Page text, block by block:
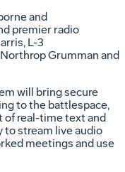
and
premier radio
L-3
Grumman and
will bring secure
to the battlespace,
of real-time text and
to stream live audio
meetings and use